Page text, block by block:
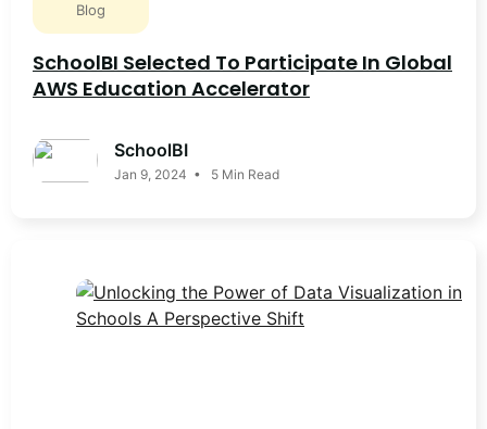
Blog
SchoolBI Selected To Participate In Global
AWS Education Accelerator
SchoolBI
Jan 9, 2024 • 5 Min Read